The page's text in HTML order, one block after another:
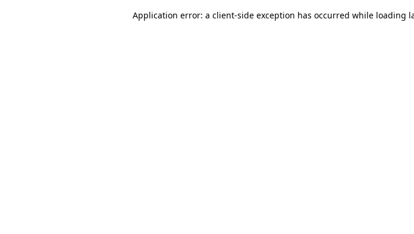
Application error: a client-side exception has occurred while loading